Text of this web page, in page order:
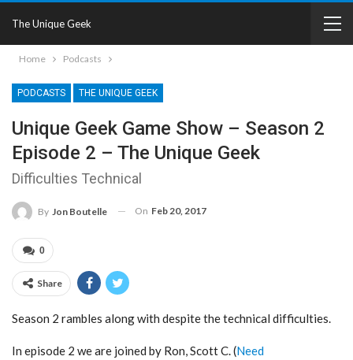
The Unique Geek
Home Podcasts
PODCASTS THE UNIQUE GEEK
Unique Geek Game Show – Season 2
Episode 2 – The Unique Geek
Difficulties Technical
By Jon Boutelle On Feb 20, 2017
0
Share
Season 2 rambles along with despite the technical difficulties.
In episode 2 we are joined by Ron, Scott C. (Need